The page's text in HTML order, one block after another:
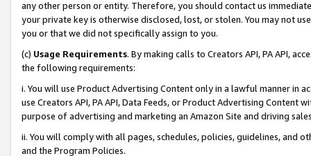
any other person or entity. Therefore, you should contact us
your private key is otherwise disclosed, lost, or stolen. You may not
you or that we did not specifically assign to you.
(c) Usage Requirements. By making calls to Creators API, PA API,
the following requirements:
i. You will use Product Advertising Content only in a lawful manner in
use Creators API, PA API, Data Feeds, or Product Advertising
purpose of advertising and marketing an Amazon Site and driving
ii. You will comply with all pages, schedules, policies, guidelines, and
and the Program Policies.